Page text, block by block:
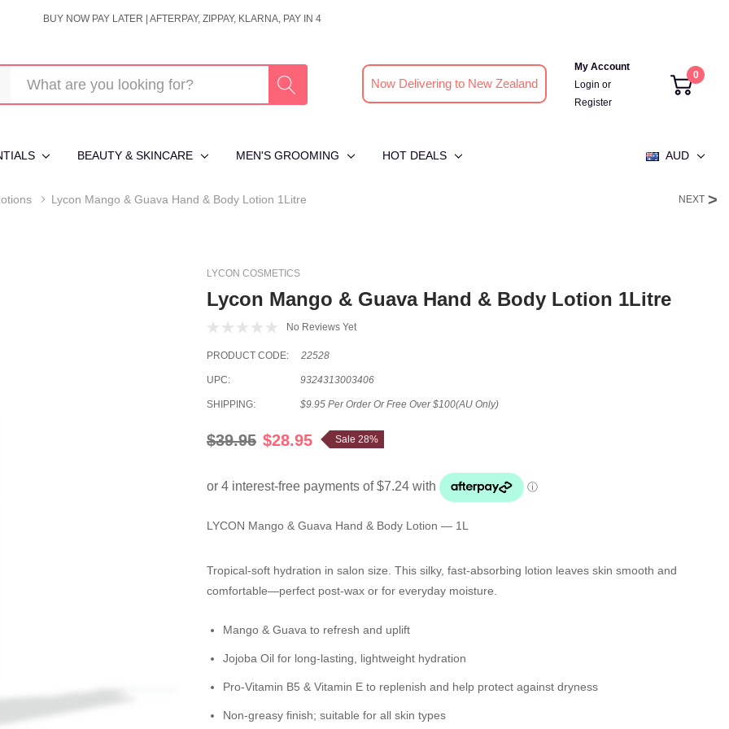
BUY NOW PAY LATER | AFTERPAY, ZIPPAY, KLARNA, PAY IN 4
Now Delivering to New Zealand
My Account
Login or
Register
0
BEAUTY & SKINCARE MEN'S GROOMING HOT DEALS AUD
Lycon Mango & Guava Hand & Body Lotion 1Litre NEXT
LYCON COSMETICS
Lycon Mango & Guava Hand & Body Lotion 1Litre
No Reviews Yet
PRODUCT CODE: 22528
UPC: 9324313003406
SHIPPING: $9.95 Per Order Or Free Over $100(AU Only)
$39.95 $28.95 Sale 28%
LYCON Mango & Guava Hand & Body Lotion — 1L
Tropical-soft hydration in salon size. This silky, fast-absorbing lotion leaves skin smooth and
comfortable—perfect post-wax or for everyday moisture.
Mango & Guava to refresh and uplift
Jojoba Oil for long-lasting, lightweight hydration
Pro-Vitamin B5 & Vitamin E to replenish and help protect against dryness
Non-greasy finish; suitable for all skin types